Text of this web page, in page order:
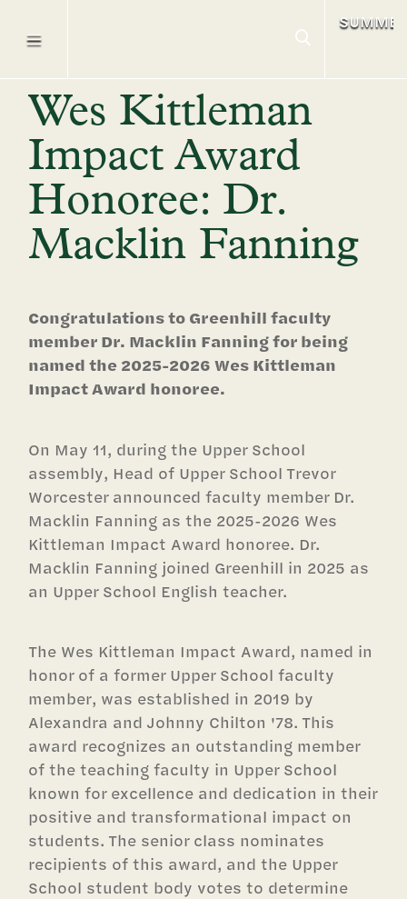
Wes Kittleman
Impact Award
Honoree: Dr.
Macklin Fanning
Congratulations to Greenhill faculty
member Dr. Macklin Fanning for being
named the 2025-2026 Wes Kittleman
Impact Award honoree.
On May 11, during the Upper School
assembly, Head of Upper School Trevor
Worcester announced faculty member Dr.
Macklin Fanning as the 2025-2026 Wes
Kittleman Impact Award honoree. Dr.
Macklin Fanning joined Greenhill in 2025 as
an Upper School English teacher.
The Wes Kittleman Impact Award, named in
honor of a former Upper School faculty
member, was established in 2019 by
Alexandra and Johnny Chilton '78. This
award recognizes an outstanding member
of the teaching faculty in Upper School
known for excellence and dedication in their
positive and transformational impact on
students. The senior class nominates
recipients of this award, and the Upper
School student body votes to determine